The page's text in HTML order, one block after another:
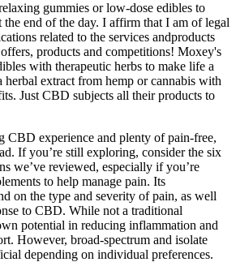
gummies or low-dose edibles to
the end of the day. I affirm that I am of legal
related to the services andproducts
products and competitions! Moxey's
with therapeutic herbs to make life a
extract from hemp or cannabis with
Just CBD subjects all their products to
CBD experience and plenty of pain-free,
If you’re still exploring, consider the six
we’ve reviewed, especially if you’re
to help manage pain. Its
on the type and severity of pain, as well
to CBD. While not a traditional
potential in reducing inflammation and
However, broad-spectrum and isolate
depending on individual preferences.